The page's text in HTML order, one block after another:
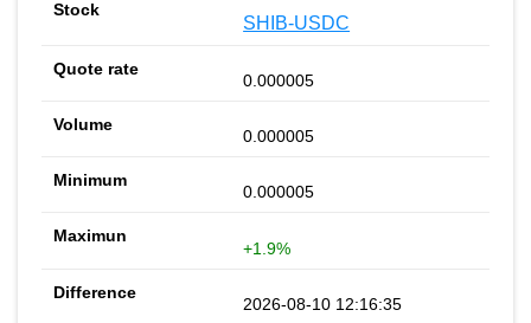
SHIB-USDC
0.000005
0.000005
0.000005
+1.9%
2026-08-10 12:16:35